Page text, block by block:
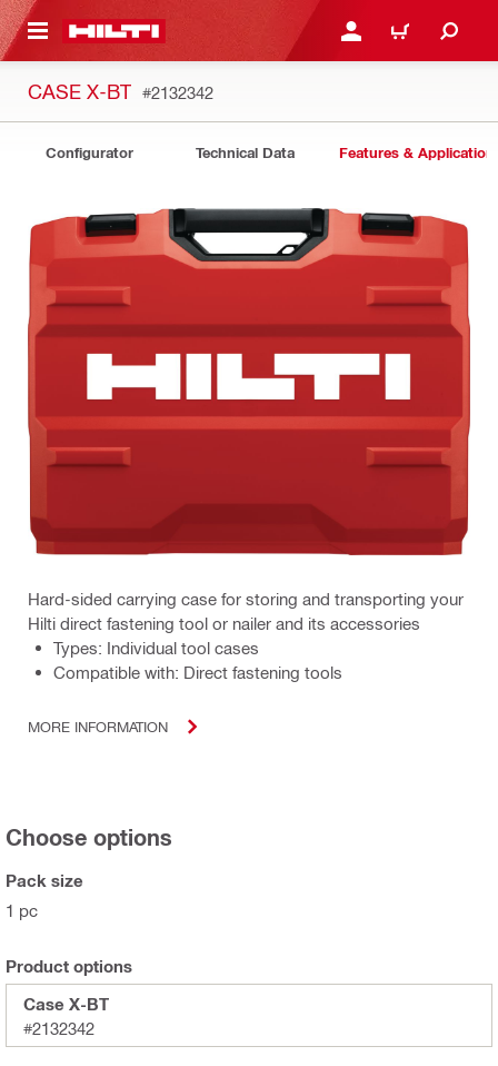
CONTENT LOGIN OR REGISTER
CART
CASE X-BT #2132342
Configurator Technical Data Features &
Hard-sided carrying case for storing and transporting your
Hilti direct fastening tool or nailer and its accessories
Types: Individual tool cases
Compatible with: Direct fastening tools
MORE INFORMATION
Choose options
Pack size
1 pc
Product options
Case X-BT
#2132342